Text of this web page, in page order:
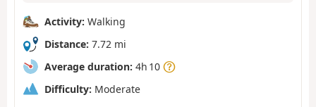
Activity: Walking
Distance: 7.72 mi
Average duration: 4h 10
Difficulty: Moderate